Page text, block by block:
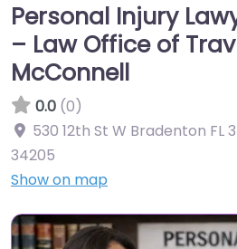
Personal Injury
– Law Office of
McConnell
0.0 (0)
530 12th St W Bradenton FL
34205
Show on map